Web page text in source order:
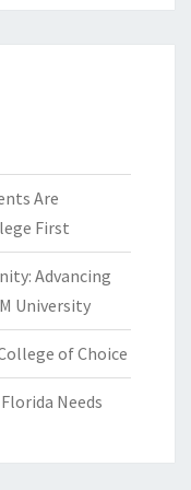
Are
First
Advancing
University
of Choice
Needs